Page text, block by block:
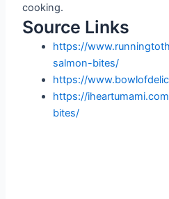
cooking.
Source Links
https://
salmon-bites/
https://
https://
bites/